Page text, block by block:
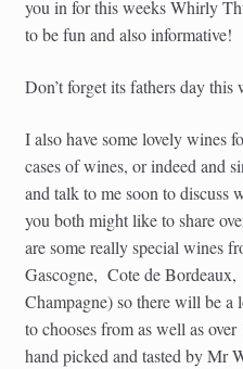
you in for this weeks Whirly
to be fun and also informative!
Don’t forget its fathers day this
I also have some lovely wines
cases of wines, or indeed and
and talk to me soon to discuss
you both might like to share
are some really special wines
Gascogne, Cote de
Champagne) so there will be
to chooses from as well as
hand picked and tasted by Mr